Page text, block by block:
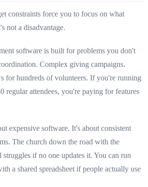
constraints force you to focus on what
not a disadvantage.
software is built for problems you don't
Complex giving campaigns.
for hundreds of volunteers. If you're running
regular attendees, you're paying for features
expensive software. It's about consistent
The church down the road with the
struggles if no one updates it. You can run
a shared spreadsheet if people actually use